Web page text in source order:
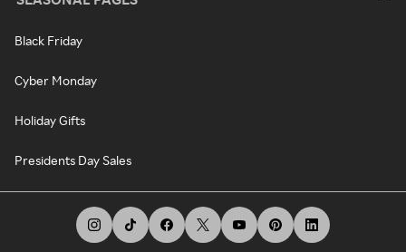
Black Friday
Cyber Monday
Holiday Gifts
Presidents Day Sales